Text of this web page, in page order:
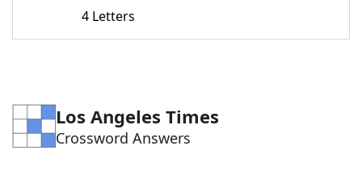
ScrabbleHelpers
Word ListMaker
4 Letters
Los Angeles Times
Crossword Answers